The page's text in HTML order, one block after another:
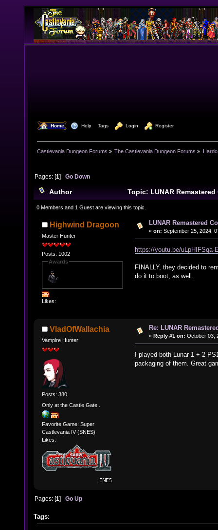
Home Help Tags Login Register
Castlevania Dungeon Forums » The Castlevania Dungeon Forums »
Pages: [1]Go Down
Author
Topic: LUNAR
11467 times)
0 Members and 1 Guest are viewing this topic.
Highwind Dragoon
Master Hunter
Posts: 1002
Awards
Likes:
LUNAR Remastered
« on: September 25, 2024,
https://youtu.be/
FINALLY, they decided to
do it to boot, as well.
VladOfWallachia
Vampire Hunter
Posts: 380
Only at the Castle Gate...
Favorite Game: Super
Castlevania IV (SNES)
Likes:
Re: LUNAR
« Reply #1 on: October 03,
I played both Lunar 1 + 2
packaging of them. Great
Pages: [1]Go Up
Tags: